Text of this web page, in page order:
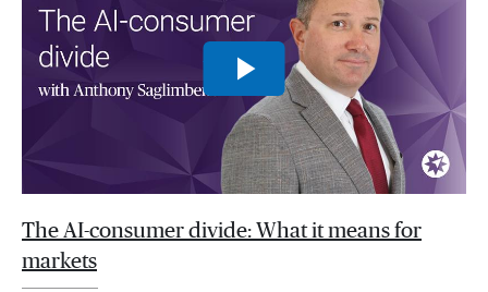
The AI-consumer divide: What it means for
markets